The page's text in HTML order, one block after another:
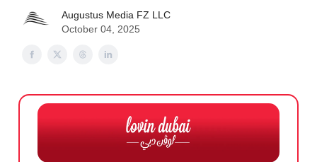
Augustus Media FZ LLC
October 04, 2025